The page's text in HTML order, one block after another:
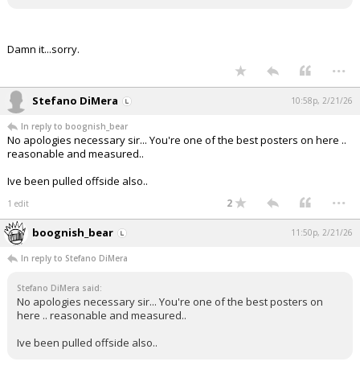
Damn it...sorry.
...
Stefano DiMera 10:58p, 2/21/26
In reply to boognish_bear
No apologies necessary sir... You're one of the best posters on here ..
reasonable and measured..
Ive been pulled offside also..
1 edit 2 ...
boognish_bear 11:50p, 2/21/26
In reply to Stefano DiMera
Stefano DiMera said:
No apologies necessary sir... You're one of the best posters on
here .. reasonable and measured..
Ive been pulled offside also..